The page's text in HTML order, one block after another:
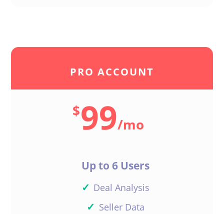
PRO ACCOUNT
$99/mo
Up to 6 Users
✓ Deal Analysis
✓ Seller Data